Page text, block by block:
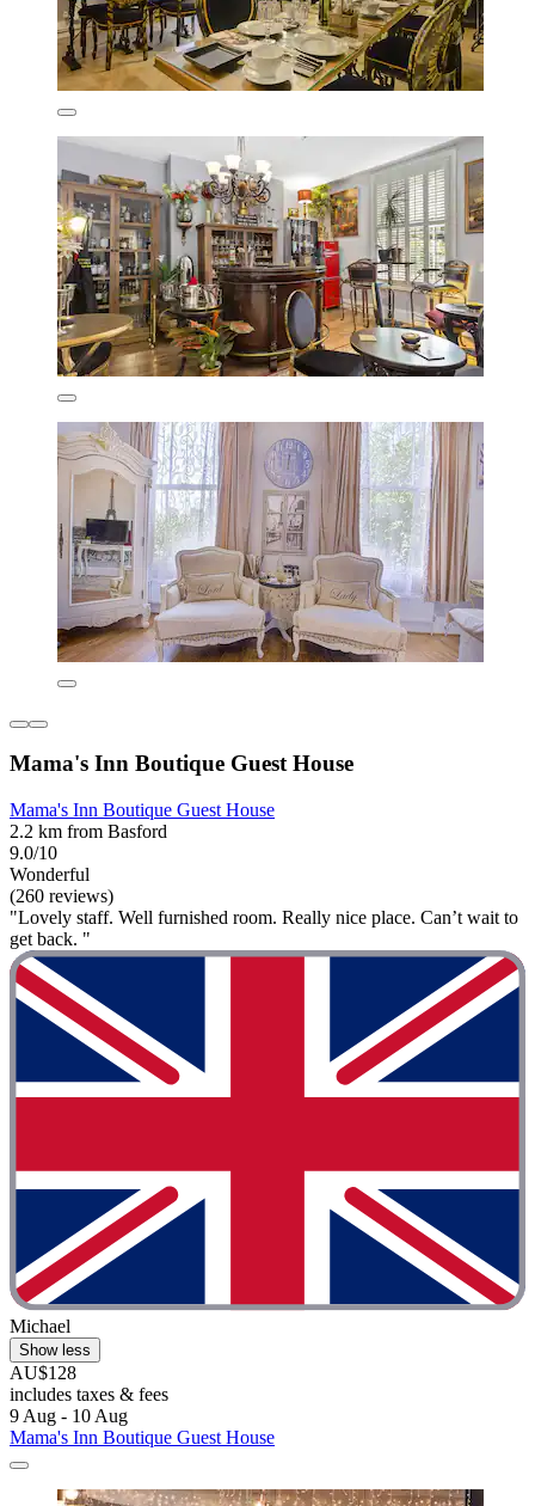
Mama's Inn Boutique Guest House
Mama's Inn Boutique Guest House
2.2 km from Basford
9.0/10
Wonderful
(260 reviews)
"Lovely staff. Well furnished room. Really nice place. Can’t wait to
get back. "
Michael
Show less
AU$128
includes taxes & fees
9 Aug - 10 Aug
Mama's Inn Boutique Guest House